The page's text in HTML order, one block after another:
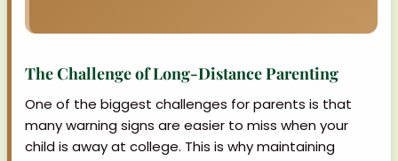
The Challenge of Long-Distance Parenting
One of the biggest challenges for parents is that
many warning signs are easier to miss when your
child is away at college. This is why maintaining